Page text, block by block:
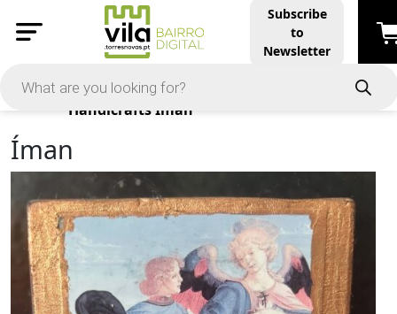
Subscribe
to
Newsletter
Products
HandicraftsÍman
Íman